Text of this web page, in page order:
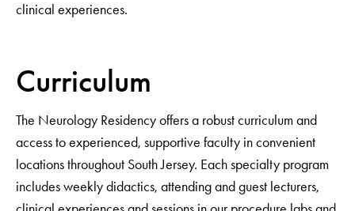
clinical experiences.
Curriculum
The Neurology Residency offers a robust curriculum and
access to experienced, supportive faculty in convenient
locations throughout South Jersey. Each specialty program
includes weekly didactics, attending and guest lecturers,